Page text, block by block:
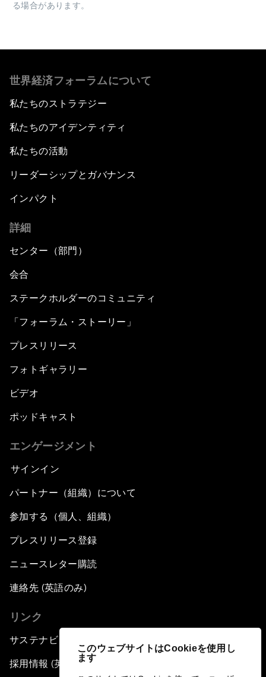
このウェブサイトはCookieを使用し
ます
る場合があります。
世界経済フォーラムについて
私たちのストラテジー
私たちのアイデンティティ
私たちの活動
リーダーシップとガバナンス
インパクト
詳細
センター（部門）
会合
ステークホルダーのコミュニティ
「フォーラム・ストーリー」
プレスリリース
フォトギャラリー
ビデオ
ポッドキャスト
エンゲージメント
サインイン
パートナー（組織）について
参加する（個人、組織）
プレスリリース登録
ニュースレター購読
連絡先 (英語のみ)
リンク
サステナビリティへの取り組み
採用情報 (英語のみ)